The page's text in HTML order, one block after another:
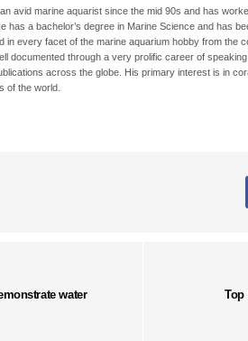
avid marine aquarist since the mid 90s and has
has a bachelor’s degree in Marine Science and has
in every facet of the marine aquarium hobby from the
documented through a very prolific career of
across the globe. His primary interest is in
of the world.
water
Top